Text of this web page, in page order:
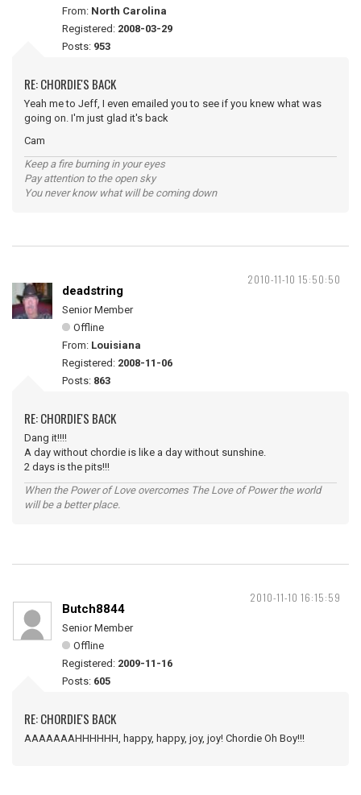
From: North Carolina
Registered: 2008-03-29
Posts: 953
RE: CHORDIE'S BACK
Yeah me to Jeff, I even emailed you to see if you knew what was
going on. I'm just glad it's back
Cam
Keep a fire burning in your eyes
Pay attention to the open sky
You never know what will be coming down
2010-11-10 15:50:50
deadstring
Senior Member
Offline
From: Louisiana
Registered: 2008-11-06
Posts: 863
RE: CHORDIE'S BACK
Dang it!!!!
A day without chordie is like a day without sunshine.
2 days is the pits!!!
When the Power of Love overcomes The Love of Power the world
will be a better place.
2010-11-10 16:15:59
Butch8844
Senior Member
Offline
Registered: 2009-11-16
Posts: 605
RE: CHORDIE'S BACK
AAAAAAAHHHHHH, happy, happy, joy, joy! Chordie Oh Boy!!!